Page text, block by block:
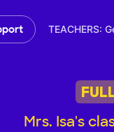
TEACHERS:
Mrs. Isa's